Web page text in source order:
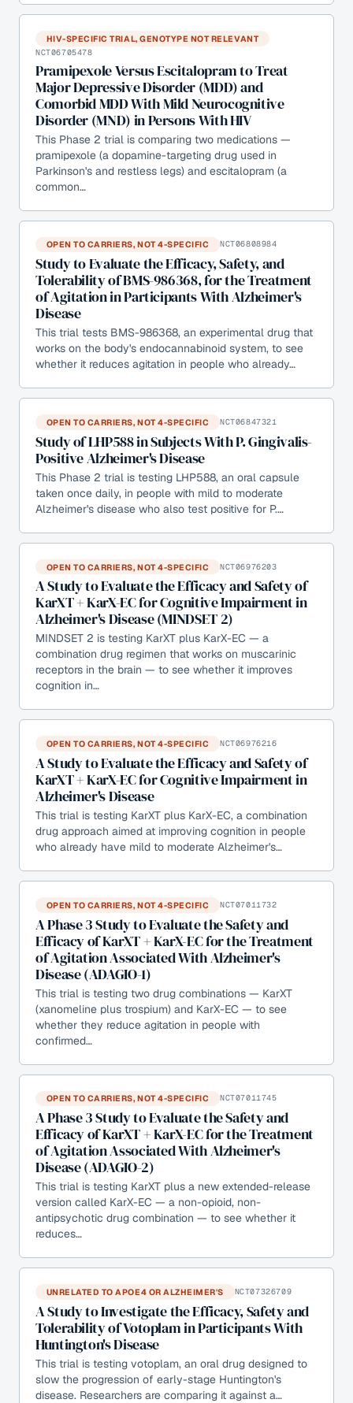
HIV-SPECIFIC TRIAL, GENOTYPE NOT RELEVANT
NCT06705478
Pramipexole Versus Escitalopram to Treat
Major Depressive Disorder (MDD) and
Comorbid MDD With Mild Neurocognitive
Disorder (MND) in Persons With HIV
This Phase 2 trial is comparing two medications —
pramipexole (a dopamine-targeting drug used in
Parkinson's and restless legs) and escitalopram (a
common…
OPEN TO CARRIERS, NOT 4-SPECIFIC NCT06808984
Study to Evaluate the Efficacy, Safety, and
Tolerability of BMS-986368, for the Treatment
of Agitation in Participants With Alzheimer's
Disease
This trial tests BMS-986368, an experimental drug that
works on the body's endocannabinoid system, to see
whether it reduces agitation in people who already…
OPEN TO CARRIERS, NOT 4-SPECIFIC NCT06847321
Study of LHP588 in Subjects With P. Gingivalis-
Positive Alzheimer's Disease
This Phase 2 trial is testing LHP588, an oral capsule
taken once daily, in people with mild to moderate
Alzheimer's disease who also test positive for P.…
OPEN TO CARRIERS, NOT 4-SPECIFIC NCT06976203
A Study to Evaluate the Efficacy and Safety of
KarXT + KarX-EC for Cognitive Impairment in
Alzheimer's Disease (MINDSET 2)
MINDSET 2 is testing KarXT plus KarX-EC — a
combination drug regimen that works on muscarinic
receptors in the brain — to see whether it improves
cognition in…
OPEN TO CARRIERS, NOT 4-SPECIFIC NCT06976216
A Study to Evaluate the Efficacy and Safety of
KarXT + KarX-EC for Cognitive Impairment in
Alzheimer's Disease
This trial is testing KarXT plus KarX-EC, a combination
drug approach aimed at improving cognition in people
who already have mild to moderate Alzheimer's…
OPEN TO CARRIERS, NOT 4-SPECIFIC NCT07011732
A Phase 3 Study to Evaluate the Safety and
Efficacy of KarXT + KarX-EC for the Treatment
of Agitation Associated With Alzheimer's
Disease (ADAGIO-1)
This trial is testing two drug combinations — KarXT
(xanomeline plus trospium) and KarX-EC — to see
whether they reduce agitation in people with
confirmed…
OPEN TO CARRIERS, NOT 4-SPECIFIC NCT07011745
A Phase 3 Study to Evaluate the Safety and
Efficacy of KarXT + KarX-EC for the Treatment
of Agitation Associated With Alzheimer's
Disease (ADAGIO-2)
This trial is testing KarXT plus a new extended-release
version called KarX-EC — a non-opioid, non-
antipsychotic drug combination — to see whether it
reduces…
UNRELATED TO APOE4 OR ALZHEIMER'S NCT07326709
A Study to Investigate the Efficacy, Safety and
Tolerability of Votoplam in Participants With
Huntington's Disease
This trial is testing votoplam, an oral drug designed to
slow the progression of early-stage Huntington's
disease. Researchers are comparing it against a…